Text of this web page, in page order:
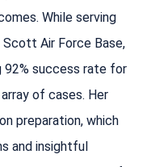
While serving
Scott Air Force Base,
92% success rate for
of cases. Her
preparation, which
and insightful